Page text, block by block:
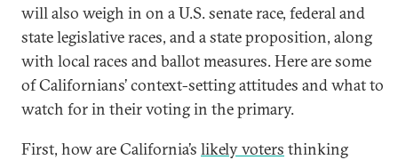
will also weigh in on a U.S. senate race, federal and
state legislative races, and a state proposition, along
with local races and ballot measures. Here are some
of Californians’ context-setting attitudes and what to
watch for in their voting in the primary.
First, how are California’s likely voters thinking